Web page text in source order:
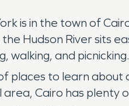
is in the town of
Hudson River sits
walking, and picnicking.
places to learn
Cairo has